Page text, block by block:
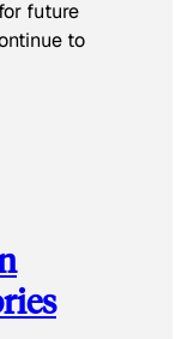
future
to